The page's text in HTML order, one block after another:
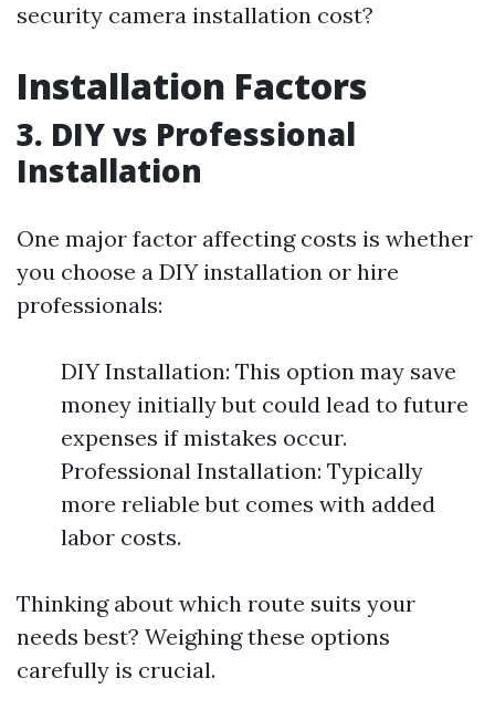
security camera installation cost?
Installation Factors
3. DIY vs Professional
Installation
One major factor affecting costs is whether
you choose a DIY installation or hire
professionals:
DIY Installation: This option may save
money initially but could lead to future
expenses if mistakes occur.
Professional Installation: Typically
more reliable but comes with added
labor costs.
Thinking about which route suits your
needs best? Weighing these options
carefully is crucial.